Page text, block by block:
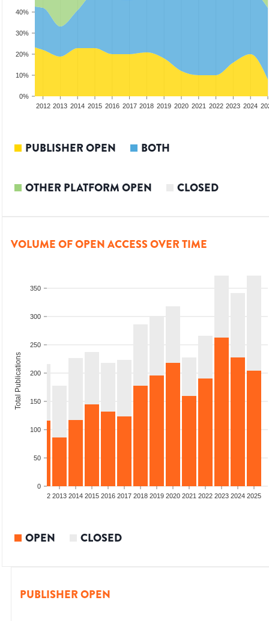
0%
10%
20%
30%
40%
2012 2013 2014 2015 2016 2017 2018 2019 2020 2021 2022 2023 2024
PUBLISHER OPEN BOTH
OTHER PLATFORM OPEN CLOSED
VOLUME OF OPEN ACCESS OVER TIME
0
50
100
150
200
250
300
350
Total Publications
2012 2013 2014 2015 2016 2017 2018 2019 2020 2021 2022 2023 2024 2025
OPEN CLOSED
PUBLISHER OPEN